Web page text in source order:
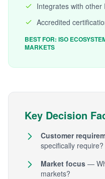
Integrates with
Accredited
BEST FOR: ISO
MARKETS
Key Decision
Customer
specifically require?
Market focus —
markets?